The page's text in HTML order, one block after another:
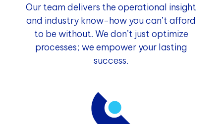
Our team delivers the operational insight
and industry know-how you can’t afford
to be without. We don’t just optimize
processes; we empower your lasting
success.